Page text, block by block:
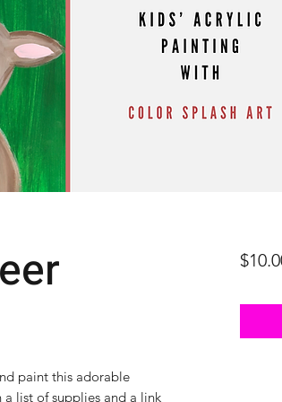
paint this adorable
list of supplies and a link